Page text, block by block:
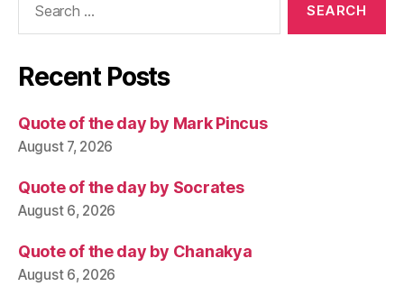
Recent Posts
Quote of the day by Mark Pincus
August 7, 2026
Quote of the day by Socrates
August 6, 2026
Quote of the day by Chanakya
August 6, 2026